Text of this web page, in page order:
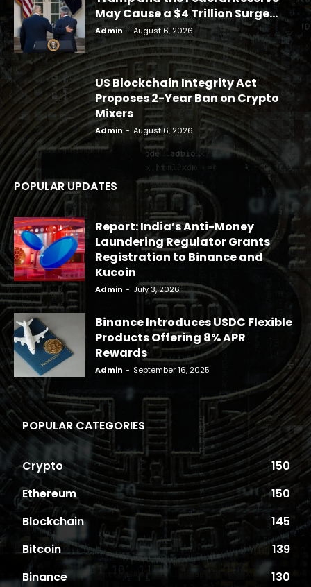
May Cause a $4 Trillion Surge...
Admin - August 6, 2026
US Blockchain Integrity Act
Proposes 2-Year Ban on Crypto
Mixers
Admin - August 6, 2026
POPULAR UPDATES
Report: India’s Anti-Money
Laundering Regulator Grants
Registration to Binance and
Kucoin
Admin - July 3, 2026
Binance Introduces USDC Flexible
Products Offering 8% APR
Rewards
Admin - September 16, 2025
POPULAR CATEGORIES
Crypto
150
Ethereum
150
Blockchain
145
Bitcoin
139
Binance
130